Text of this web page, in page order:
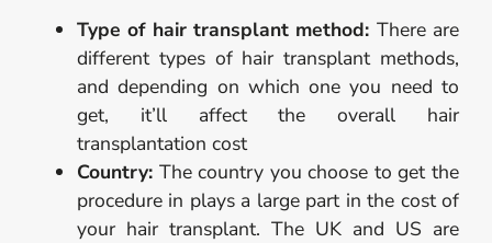
Type of hair transplant method: There are
different types of hair transplant methods,
and depending on which one you need to
get, it’ll affect the overall hair
transplantation cost
Country: The country you choose to get the
procedure in plays a large part in the cost of
your hair transplant. The UK and US are